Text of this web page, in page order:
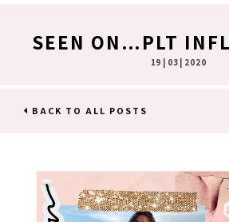
SEEN ON…PLT
19 | 03 | 2020
BACK TO ALL POSTS